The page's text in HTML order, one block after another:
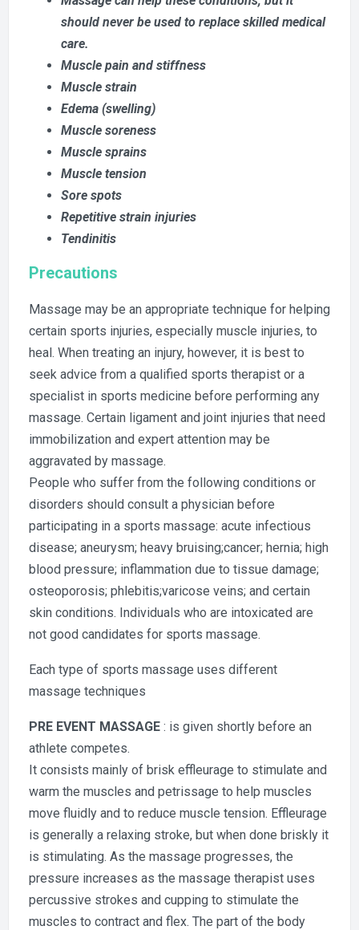
should never be used to replace skilled medical
care.
Muscle pain and stiffness
Muscle strain
Edema (swelling)
Muscle soreness
Muscle sprains
Muscle tension
Sore spots
Repetitive strain injuries
Tendinitis
Precautions
Massage may be an appropriate technique for helping
certain sports injuries, especially muscle injuries, to
heal. When treating an injury, however, it is best to
seek advice from a qualified sports therapist or a
specialist in sports medicine before performing any
massage. Certain ligament and joint injuries that need
immobilization and expert attention may be
aggravated by massage.
People who suffer from the following conditions or
disorders should consult a physician before
participating in a sports massage: acute infectious
disease; aneurysm; heavy bruising;cancer; hernia; high
blood pressure; inflammation due to tissue damage;
osteoporosis; phlebitis;varicose veins; and certain
skin conditions. Individuals who are intoxicated are
not good candidates for sports massage.
Each type of sports massage uses different
massage techniques
PRE EVENT MASSAGE : is given shortly before an
athlete competes.
It consists mainly of brisk effleurage to stimulate and
warm the muscles and petrissage to help muscles
move fluidly and to reduce muscle tension. Effleurage
is generally a relaxing stroke, but when done briskly it
is stimulating. As the massage progresses, the
pressure increases as the massage therapist uses
percussive strokes and cupping to stimulate the
muscles to contract and flex. The part of the body